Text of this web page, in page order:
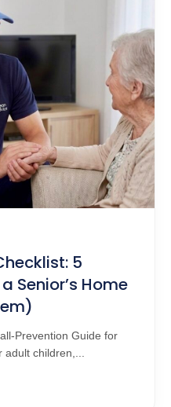
5
Senior’s Home
Prevention Guide for
children,...